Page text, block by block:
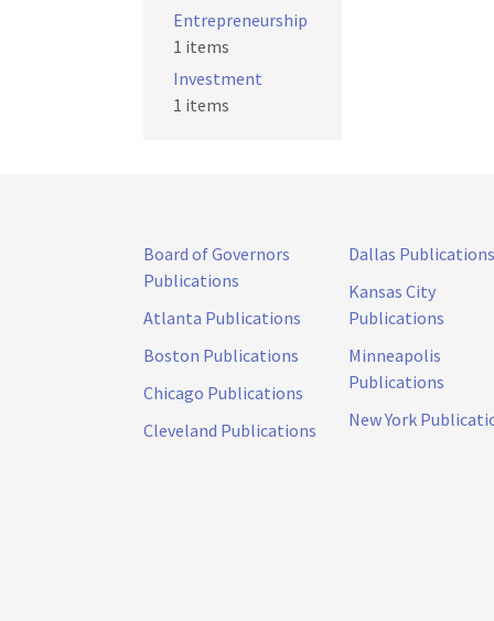
Entrepreneurship
1 items
Investment
1 items
Board of Governors
Publications
Atlanta Publications
Boston Publications
Chicago Publications
Cleveland Publications
Dallas Publications
Kansas City
Publications
Minneapolis
Publications
New York